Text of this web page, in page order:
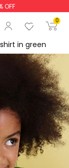
OFF
0
€0.00
€0.00
order
in green